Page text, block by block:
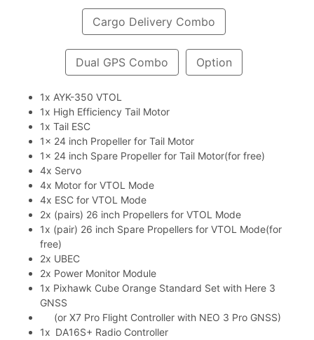
Cargo Delivery Combo
Dual GPS Combo Option
1x AYK-350 VTOL
1x High Efficiency Tail Motor
1x Tail ESC
1x 24 inch Propeller for Tail Motor
1x 24 inch Spare Propeller for Tail Motor(for free)
4x Servo
4x Motor for VTOL Mode
4x ESC for VTOL Mode
2x (pairs) 26 inch Propellers for VTOL Mode
1x (pair) 26 inch Spare Propellers for VTOL Mode(for
free)
2x UBEC
2x Power Monitor Module
1x Pixhawk Cube Orange Standard Set with Here 3
GNSS
(or X7 Pro Flight Controller with NEO 3 Pro GNSS)
1x DA16S+ Radio Controller